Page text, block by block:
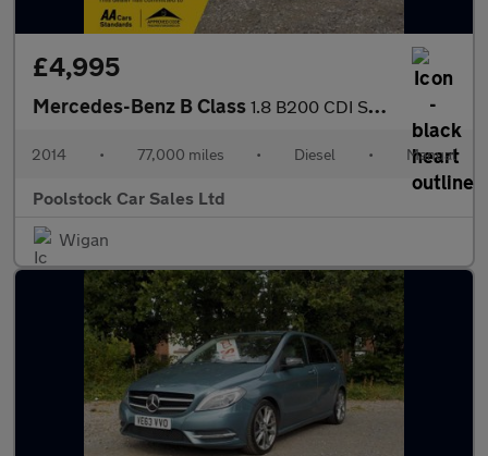
£4,995
Mercedes-Benz B Class 1.8 B200 CDI SE Euro 5 (s/s) 5dr
2014 • 77,000 miles • Diesel • Manual
Poolstock Car Sales Ltd
Wigan